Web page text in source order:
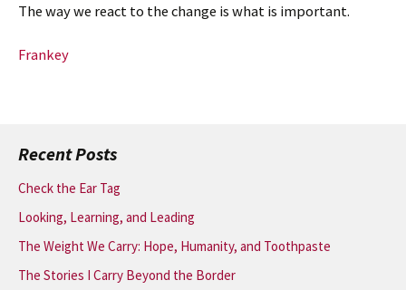
The way we react to the change is what is important.
Frankey
Recent Posts
Check the Ear Tag
Looking, Learning, and Leading
The Weight We Carry: Hope, Humanity, and Toothpaste
The Stories I Carry Beyond the Border